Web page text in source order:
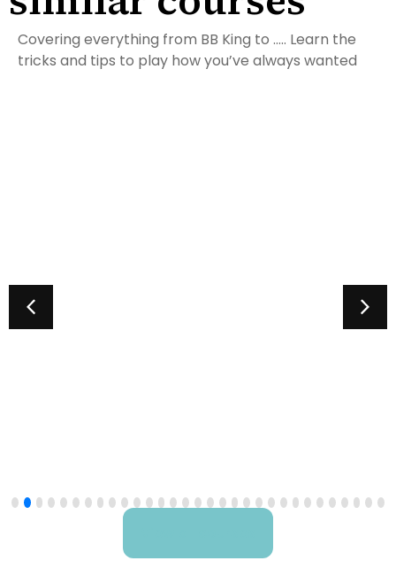
Covering everything from BB King to ….. Learn the
tricks and tips to play how you’ve always wanted